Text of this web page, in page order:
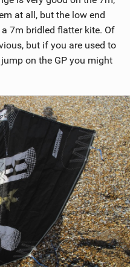
at all, but the low end
a 7m bridled flatter kite. Of
but if you are used to
on the GP you might